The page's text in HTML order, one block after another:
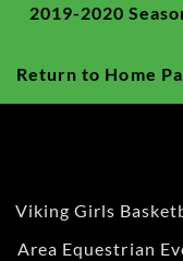
2019-2020
Return to Home
Viking Girls
Area Equestrian